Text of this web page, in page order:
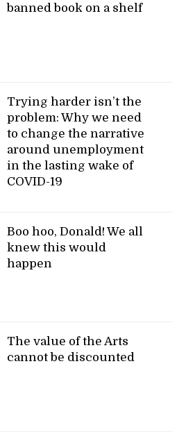
banned book on a shelf
Trying harder isn’t the
problem: Why we need
to change the narrative
around unemployment
in the lasting wake of
COVID-19
Boo hoo, Donald! We all
knew this would
happen
The value of the Arts
cannot be discounted